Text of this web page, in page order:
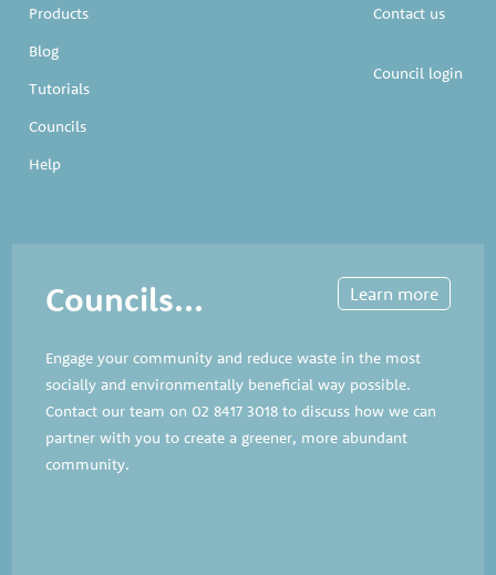
Products
Blog
Tutorials
Councils
Help
Contact us
Council login
Councils...
Engage your community and reduce waste in the most
socially and environmentally beneficial way possible.
Contact our team on 02 8417 3018 to discuss how we can
partner with you to create a greener, more abundant
community.
Learn more